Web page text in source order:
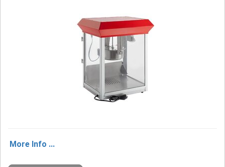
More Info ...